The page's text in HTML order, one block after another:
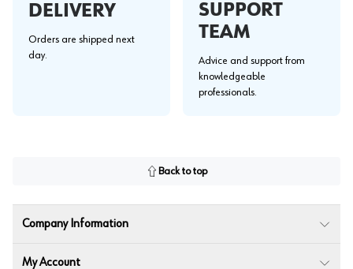
DELIVERY
Orders are shipped next
day.
SUPPORT
TEAM
Advice and support from
knowledgeable
professionals.
Back to top
Company Information
My Account